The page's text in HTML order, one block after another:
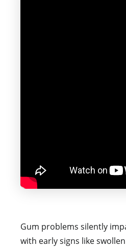
Gum problems silently
with early signs like